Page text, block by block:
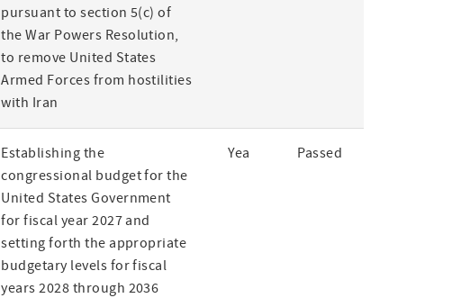
pursuant to section 5(c) of
the War Powers Resolution,
to remove United States
Armed Forces from hostilities
with Iran
Establishing the
congressional budget for the
United States Government
for fiscal year 2027 and
setting forth the appropriate
budgetary levels for fiscal
years 2028 through 2036
Yea Passed